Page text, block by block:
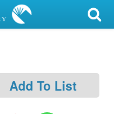
Add To List